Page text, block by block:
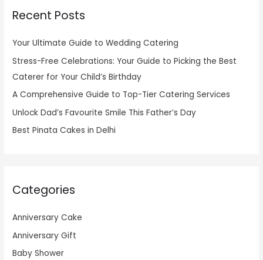
Recent Posts
Your Ultimate Guide to Wedding Catering
Stress-Free Celebrations: Your Guide to Picking the Best
Caterer for Your Child’s Birthday
A Comprehensive Guide to Top-Tier Catering Services
Unlock Dad’s Favourite Smile This Father’s Day
Best Pinata Cakes in Delhi
Categories
Anniversary Cake
Anniversary Gift
Baby Shower